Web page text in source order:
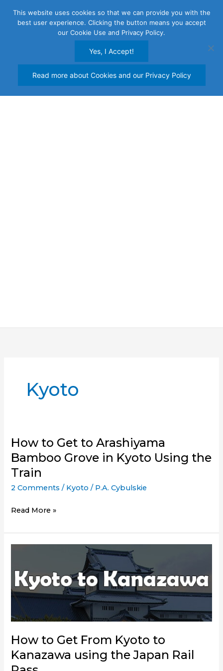
Kyoto
How to Get to Arashiyama
Bamboo Grove in Kyoto Using the
Train
2 Comments / Kyoto / P.A. Cybulskie
How
Get
to
Bamboo
Grove
in
Using
Train
Read More »
How to Get From Kyoto to
Kanazawa using the Japan Rail
This website uses cookies so that we can provide you with the
best user experience. Clicking the button means you accept
our Cookie Use and Privacy Policy.
Yes, I Accept!
Read more about Cookies and our Privacy Policy